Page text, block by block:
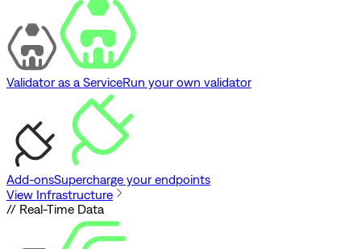
Validator as a ServiceRun your own validator
Add-onsSupercharge your endpoints
View Infrastructure
// Real-Time Data